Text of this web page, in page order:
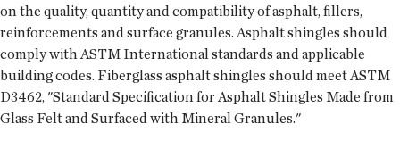
on the quality, quantity and compatibility of asphalt, fillers,
reinforcements and surface granules. Asphalt shingles should
comply with ASTM International standards and applicable
building codes. Fiberglass asphalt shingles should meet ASTM
D3462, "Standard Specification for Asphalt Shingles Made from
Glass Felt and Surfaced with Mineral Granules."